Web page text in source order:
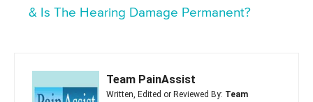
& Is The Hearing Damage Permanent?
Team PainAssist
Written, Edited or Reviewed By: Team